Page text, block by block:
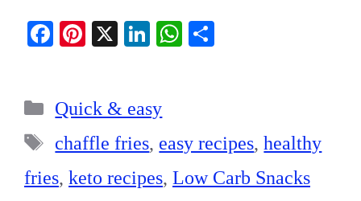
Fa
ok
Pi
es
t
X
Li
In
W
pp
Categories
Quick & easy
Tags
chaffle fries, easy recipes,healthy
fries, keto recipes, Low Carb Snacks